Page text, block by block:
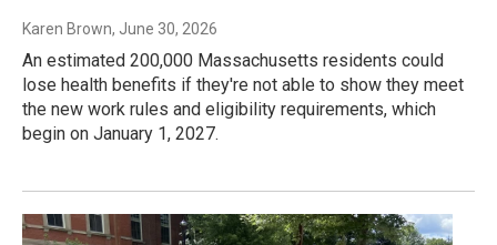
Karen Brown, June 30, 2026
An estimated 200,000 Massachusetts residents could
lose health benefits if they're not able to show they meet
the new work rules and eligibility requirements, which
begin on January 1, 2027.